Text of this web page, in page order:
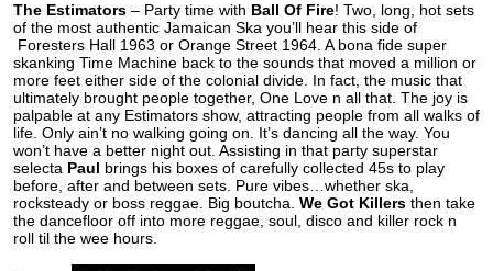
The Estimators – Party time with Ball Of Fire! Two, long, hot sets
of the most authentic Jamaican Ska you’ll hear this side of
Foresters Hall 1963 or Orange Street 1964. A bona fide super
skanking Time Machine back to the sounds that moved a million or
more feet either side of the colonial divide. In fact, the music that
ultimately brought people together, One Love n all that. The joy is
palpable at any Estimators show, attracting people from all walks of
life. Only ain’t no walking going on. It’s dancing all the way. You
won’t have a better night out. Assisting in that party superstar
selecta Paul brings his boxes of carefully collected 45s to play
before, after and between sets. Pure vibes…whether ska,
rocksteady or boss reggae. Big boutcha. We Got Killers then take
the dancefloor off into more reggae, soul, disco and killer rock n
roll til the wee hours.